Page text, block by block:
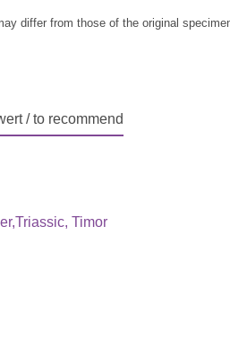
differ from those of the original
/ to recommend